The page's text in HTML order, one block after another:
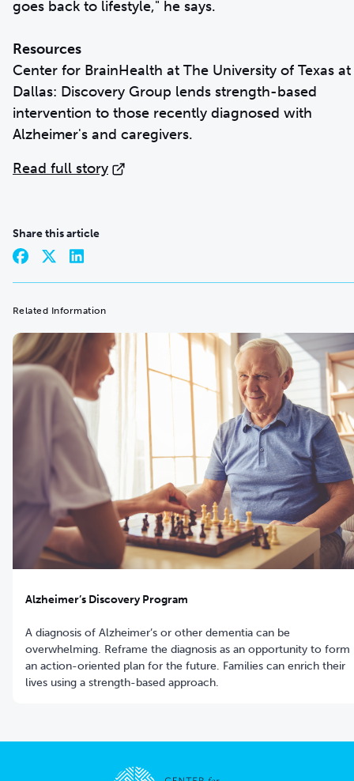
goes back to lifestyle," he says.
Resources
Center for BrainHealth at The University of Texas at
Dallas: Discovery Group lends strength-based
intervention to those recently diagnosed with
Alzheimer's and caregivers.
Read full story
Share this article
Related Information
Alzheimer’s Discovery Program
A diagnosis of Alzheimer’s or other dementia can be
overwhelming. Reframe the diagnosis as an opportunity to form
an action-oriented plan for the future. Families can enrich their
lives using a strength-based approach.